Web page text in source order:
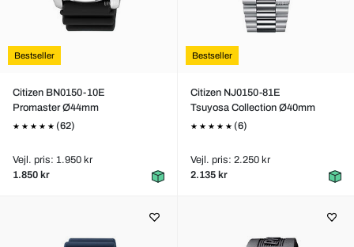
Bestseller
Citizen BN0150-10E
Promaster Ø44mm
(62)
Vejl. pris: 1.950 kr
1.850 kr
Bestseller
Citizen NJ0150-81E
Tsuyosa Collection Ø40mm
(6)
Vejl. pris: 2.250 kr
2.135 kr